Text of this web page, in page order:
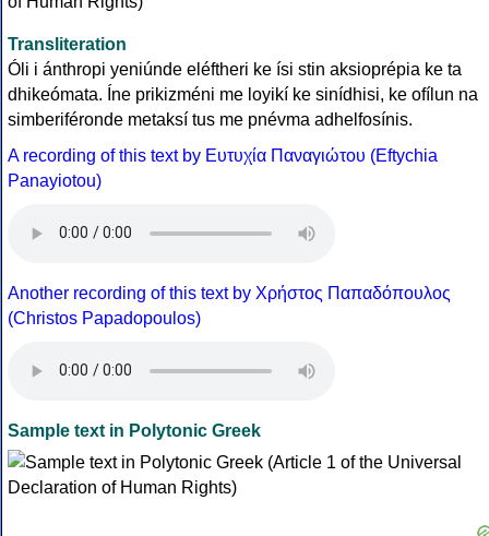
Transliteration
Óli i ánthropi yeniúnde eléftheri ke ísi stin aksioprépia ke ta
dhikeómata. Íne prikizméni me loyikí ke sinídhisi, ke ofílun na
simberiféronde metaksí tus me pnévma adhelfosínis.
A recording of this text by Eυτυχία Παναγιώτου (Eftychia
Panayiotou)
Another recording of this text by Χρήστος Παπαδόπουλος
(Christos Papadopoulos)
Sample text in Polytonic Greek